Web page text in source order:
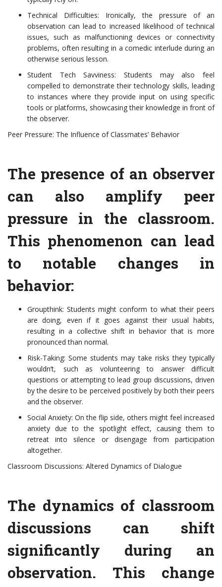
Technical Difficulties: Ironically, the pressure of an
observation can lead to increased likelihood of technical
issues, such as malfunctioning devices or connectivity
problems, often resulting in a comedic interlude during an
otherwise serious lesson.
Student Tech Savviness: Students may also feel
compelled to demonstrate their technology skills, leading
to instances where they provide input on using specific
tools or platforms, showcasing their knowledge in front of
the observer.
Peer Pressure: The Influence of Classmates’ Behavior
The presence of an observer
can also amplify peer
pressure in the classroom.
This phenomenon can lead
to notable changes in
behavior:
Groupthink: Students might conform to what their peers
are doing, even if it goes against their usual habits,
resulting in a collective shift in behavior that is more
pronounced than normal.
Risk-Taking: Some students may take risks they typically
wouldn’t, such as volunteering to answer difficult
questions or attempting to lead group discussions, driven
by the desire to be perceived positively by both their peers
and the observer.
Social Anxiety: On the flip side, others might feel increased
anxiety due to the spotlight effect, causing them to
retreat into silence or disengage from participation
altogether.
Classroom Discussions: Altered Dynamics of Dialogue
The dynamics of classroom
discussions can shift
significantly during an
observation. This change